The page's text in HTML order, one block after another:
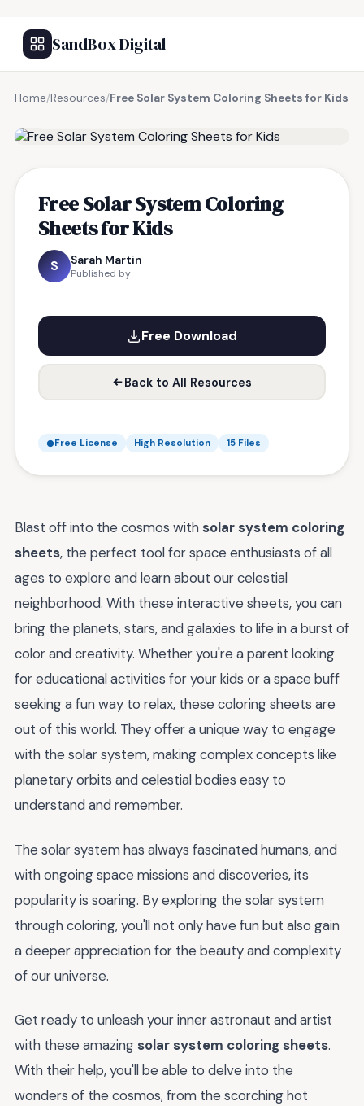
SandBox Digital
Home/Resources/Free Solar System Coloring Sheets for Kids
Free Solar System Coloring
Sheets for Kids
S Sarah Martin
Published by
Free Download
Back to All Resources
Free License High Resolution 15 Files
Blast off into the cosmos with solar system coloring
sheets, the perfect tool for space enthusiasts of all
ages to explore and learn about our celestial
neighborhood. With these interactive sheets, you can
bring the planets, stars, and galaxies to life in a burst of
color and creativity. Whether you're a parent looking
for educational activities for your kids or a space buff
seeking a fun way to relax, these coloring sheets are
out of this world. They offer a unique way to engage
with the solar system, making complex concepts like
planetary orbits and celestial bodies easy to
understand and remember.
The solar system has always fascinated humans, and
with ongoing space missions and discoveries, its
popularity is soaring. By exploring the solar system
through coloring, you'll not only have fun but also gain
a deeper appreciation for the beauty and complexity
of our universe.
Get ready to unleash your inner astronaut and artist
with these amazing solar system coloring sheets.
With their help, you'll be able to delve into the
wonders of the cosmos, from the scorching hot